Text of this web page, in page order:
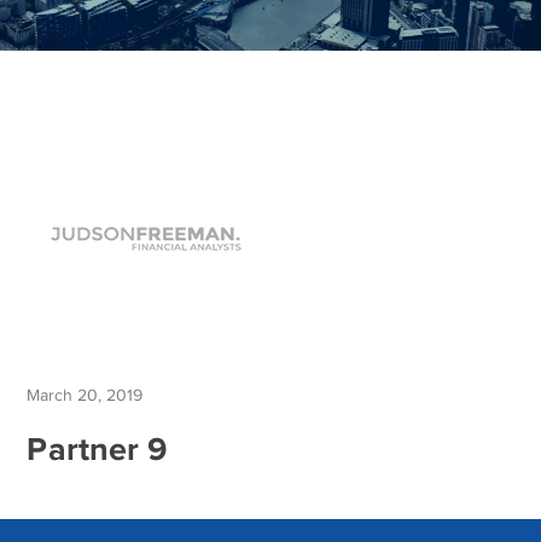
March 20, 2019
Partner 9